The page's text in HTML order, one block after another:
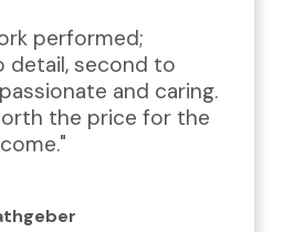
performed;
second to
and caring.
the price for the